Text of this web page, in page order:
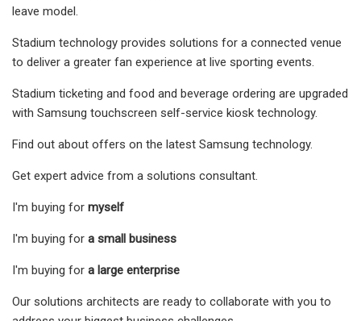
leave model.
Stadium technology provides solutions for a connected venue
to deliver a greater fan experience at live sporting events.
Stadium ticketing and food and beverage ordering are upgraded
with Samsung touchscreen self-service kiosk technology.
Find out about offers on the latest Samsung technology.
Get expert advice from a solutions consultant.
I'm buying for myself
I'm buying for a small business
I'm buying for a large enterprise
Our solutions architects are ready to collaborate with you to